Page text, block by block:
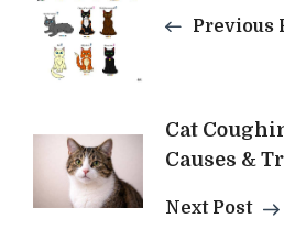
Previous
Cat
Causes &
Next Post